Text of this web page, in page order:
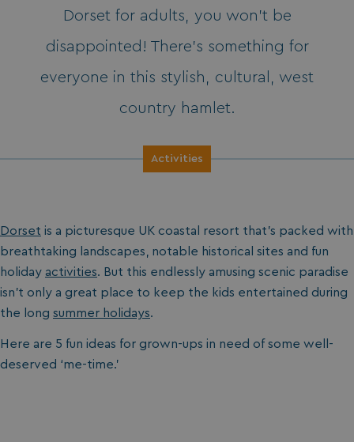
Dorset for adults, you won’t be
disappointed! There’s something for
everyone in this stylish, cultural, west
country hamlet.
Activities
Dorset is a picturesque UK coastal resort that’s packed with
breathtaking landscapes, notable historical sites and fun
holiday activities. But this endlessly amusing scenic paradise
isn’t only a great place to keep the kids entertained during
the long summer holidays.
Here are 5 fun ideas for grown-ups in need of some well-
deserved ‘me-time.’